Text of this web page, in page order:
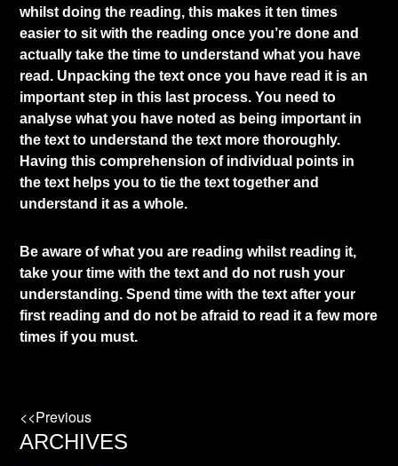
whilst doing the reading, this makes it ten times
easier to sit with the reading once you’re done and
actually take the time to understand what you have
read. Unpacking the text once you have read it is an
important step in this last process. You need to
analyse what you have noted as being important in
the text to understand the text more thoroughly.
Having this comprehension of individual points in
the text helps you to tie the text together and
understand it as a whole.
Be aware of what you are reading whilst reading it,
take your time with the text and do not rush your
understanding. Spend time with the text after your
first reading and do not be afraid to read it a few more
times if you must.
<<Previous
ARCHIVES